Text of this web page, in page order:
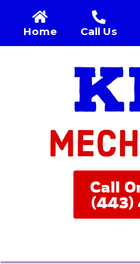
Home Call Us
Call
(443)